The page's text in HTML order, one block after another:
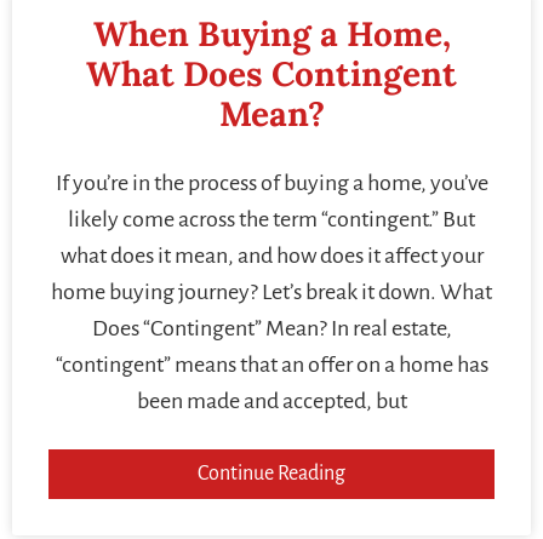
When Buying a Home,
What Does Contingent
Mean?
If you’re in the process of buying a home, you’ve
likely come across the term “contingent.” But
what does it mean, and how does it affect your
home buying journey? Let’s break it down. What
Does “Contingent” Mean? In real estate,
“contingent” means that an offer on a home has
been made and accepted, but
Continue Reading